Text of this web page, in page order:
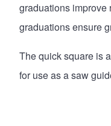
graduations improve
graduations ensure
The quick square is
for use as a saw